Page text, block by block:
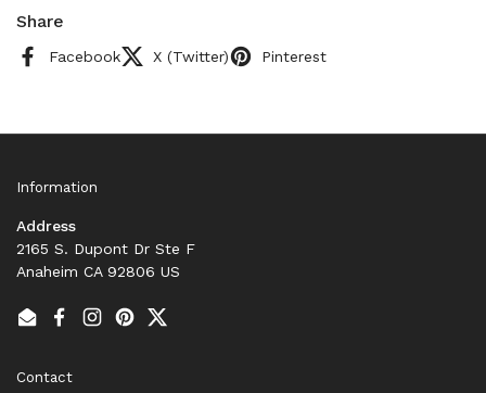
Share
Facebook X (Twitter) Pinterest
Information
Address
2165 S. Dupont Dr Ste F
Anaheim CA 92806 US
EmailFacebook
Instagram
PinterestTwitter
Contact